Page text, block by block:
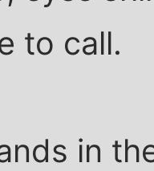
to call.
in